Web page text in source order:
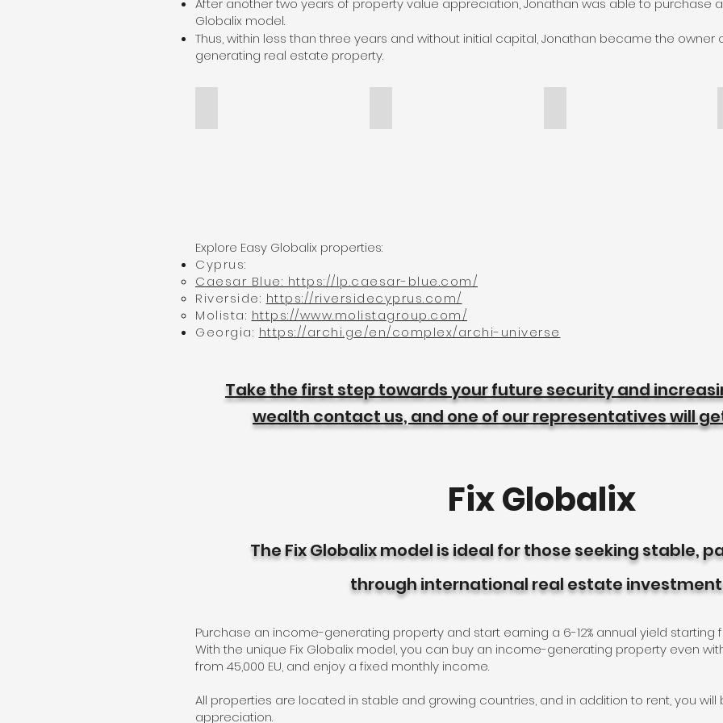
After another two years of property value appreciation, Jonathan was able to purchase
Globalix model.
Thus, within less than three years and without initial capital, Jonathan became the
generating real estate property.
Explore Easy Globalix properties:
Cyprus:
Caesar Blue: https://lp.caesar-blue.com/
Riverside: https://riversidecyprus.com/
Molista: https://www.molistagroup.com/
Georgia: https://archi.ge/en/complex/archi-universe
Take the first step towards your future security and
wealth contact us, and one of our representatives will
Fix Globalix
The Fix Globalix model is ideal for those seeking stable,
through international real estate
Purchase an income-generating property and start earning a 6-12% annual yield starting
With the unique Fix Globalix model, you can buy an income-generating property even
from 45,000 EU, and enjoy a fixed monthly income.
All properties are located in stable and growing countries, and in addition to rent, you
appreciation.